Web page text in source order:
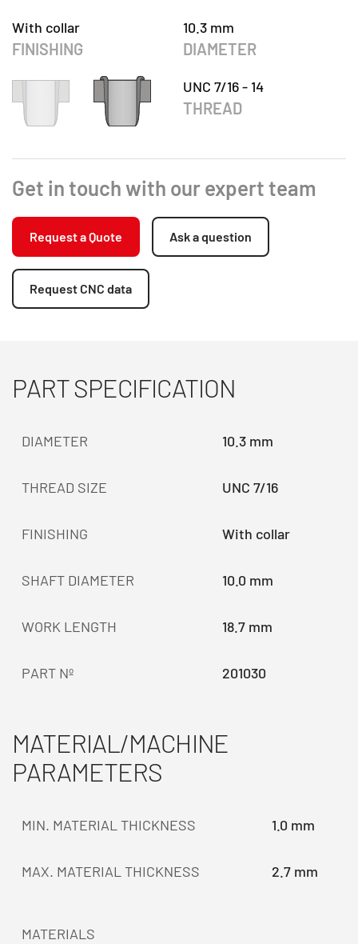
With collar
FINISHING
10.3 mm
DIAMETER
UNC 7/16 - 14
THREAD
Get in touch with our expert team
Request a Quote Ask a question
Request CNC data
PART SPECIFICATION
DIAMETER 10.3 mm
THREAD SIZE UNC 7/16
FINISHING With collar
SHAFT DIAMETER 10.0 mm
WORK LENGTH 18.7 mm
PART Nº 201030
MATERIAL/MACHINE
PARAMETERS
MIN. MATERIAL THICKNESS 1.0 mm
MAX. MATERIAL THICKNESS 2.7 mm
MATERIALS